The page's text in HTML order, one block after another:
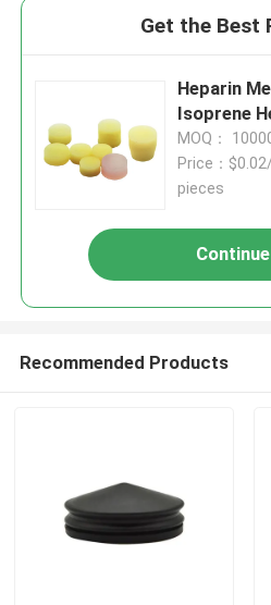
Get the Best
Heparin
Isoprene
MOQ：
Price：
pieces
Continue
Recommended Products